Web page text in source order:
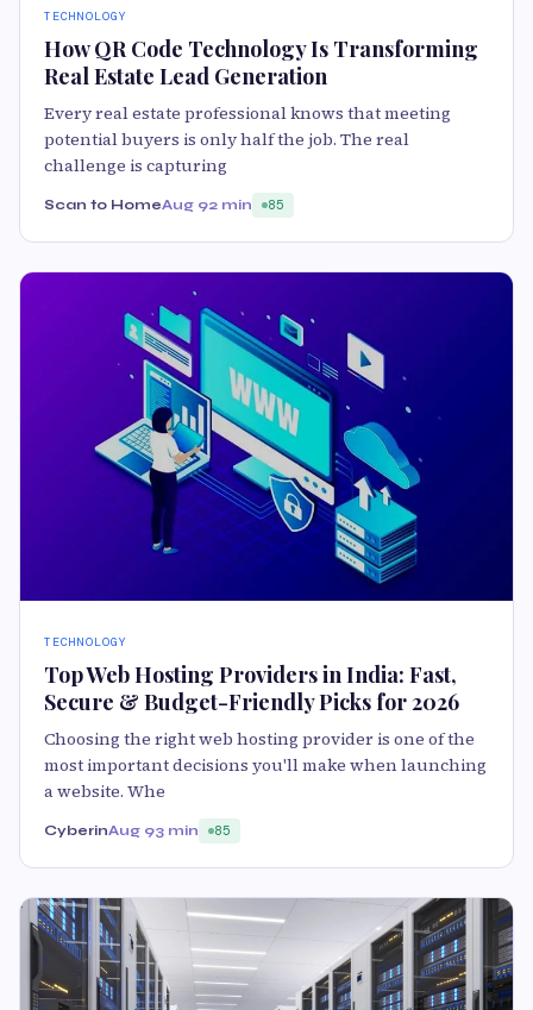
TECHNOLOGY
How QR Code Technology Is Transforming
Real Estate Lead Generation
Every real estate professional knows that meeting
potential buyers is only half the job. The real
challenge is capturing
Scan to HomeAug 92 min 85
TECHNOLOGY
Top Web Hosting Providers in India: Fast,
Secure & Budget-Friendly Picks for 2026
Choosing the right web hosting provider is one of the
most important decisions you'll make when launching
a website. Whe
CyberinAug 93 min 85